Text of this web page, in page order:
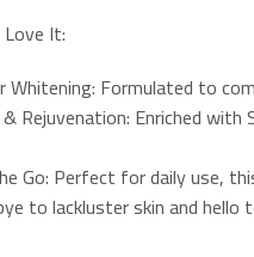
Love It:
Whitening: Formulated to
Rejuvenation: Enriched
Go: Perfect for daily use,
to lackluster skin and